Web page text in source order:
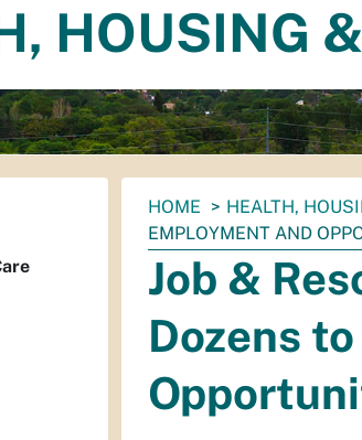
HOUSING
You
are
here:
HOME HEALTH,
EMPLOYMENT AND
Job &
Dozens